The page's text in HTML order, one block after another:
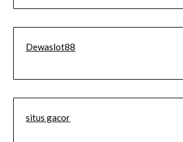
Dewaslot88
situs gacor